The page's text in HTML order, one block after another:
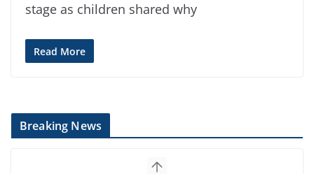
stage as children shared why
Read More
Breaking News